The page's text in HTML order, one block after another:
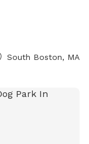
South Boston, MA